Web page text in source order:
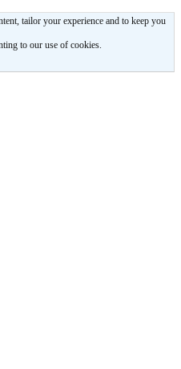
tailor your experience and to keep you
to our use of cookies.